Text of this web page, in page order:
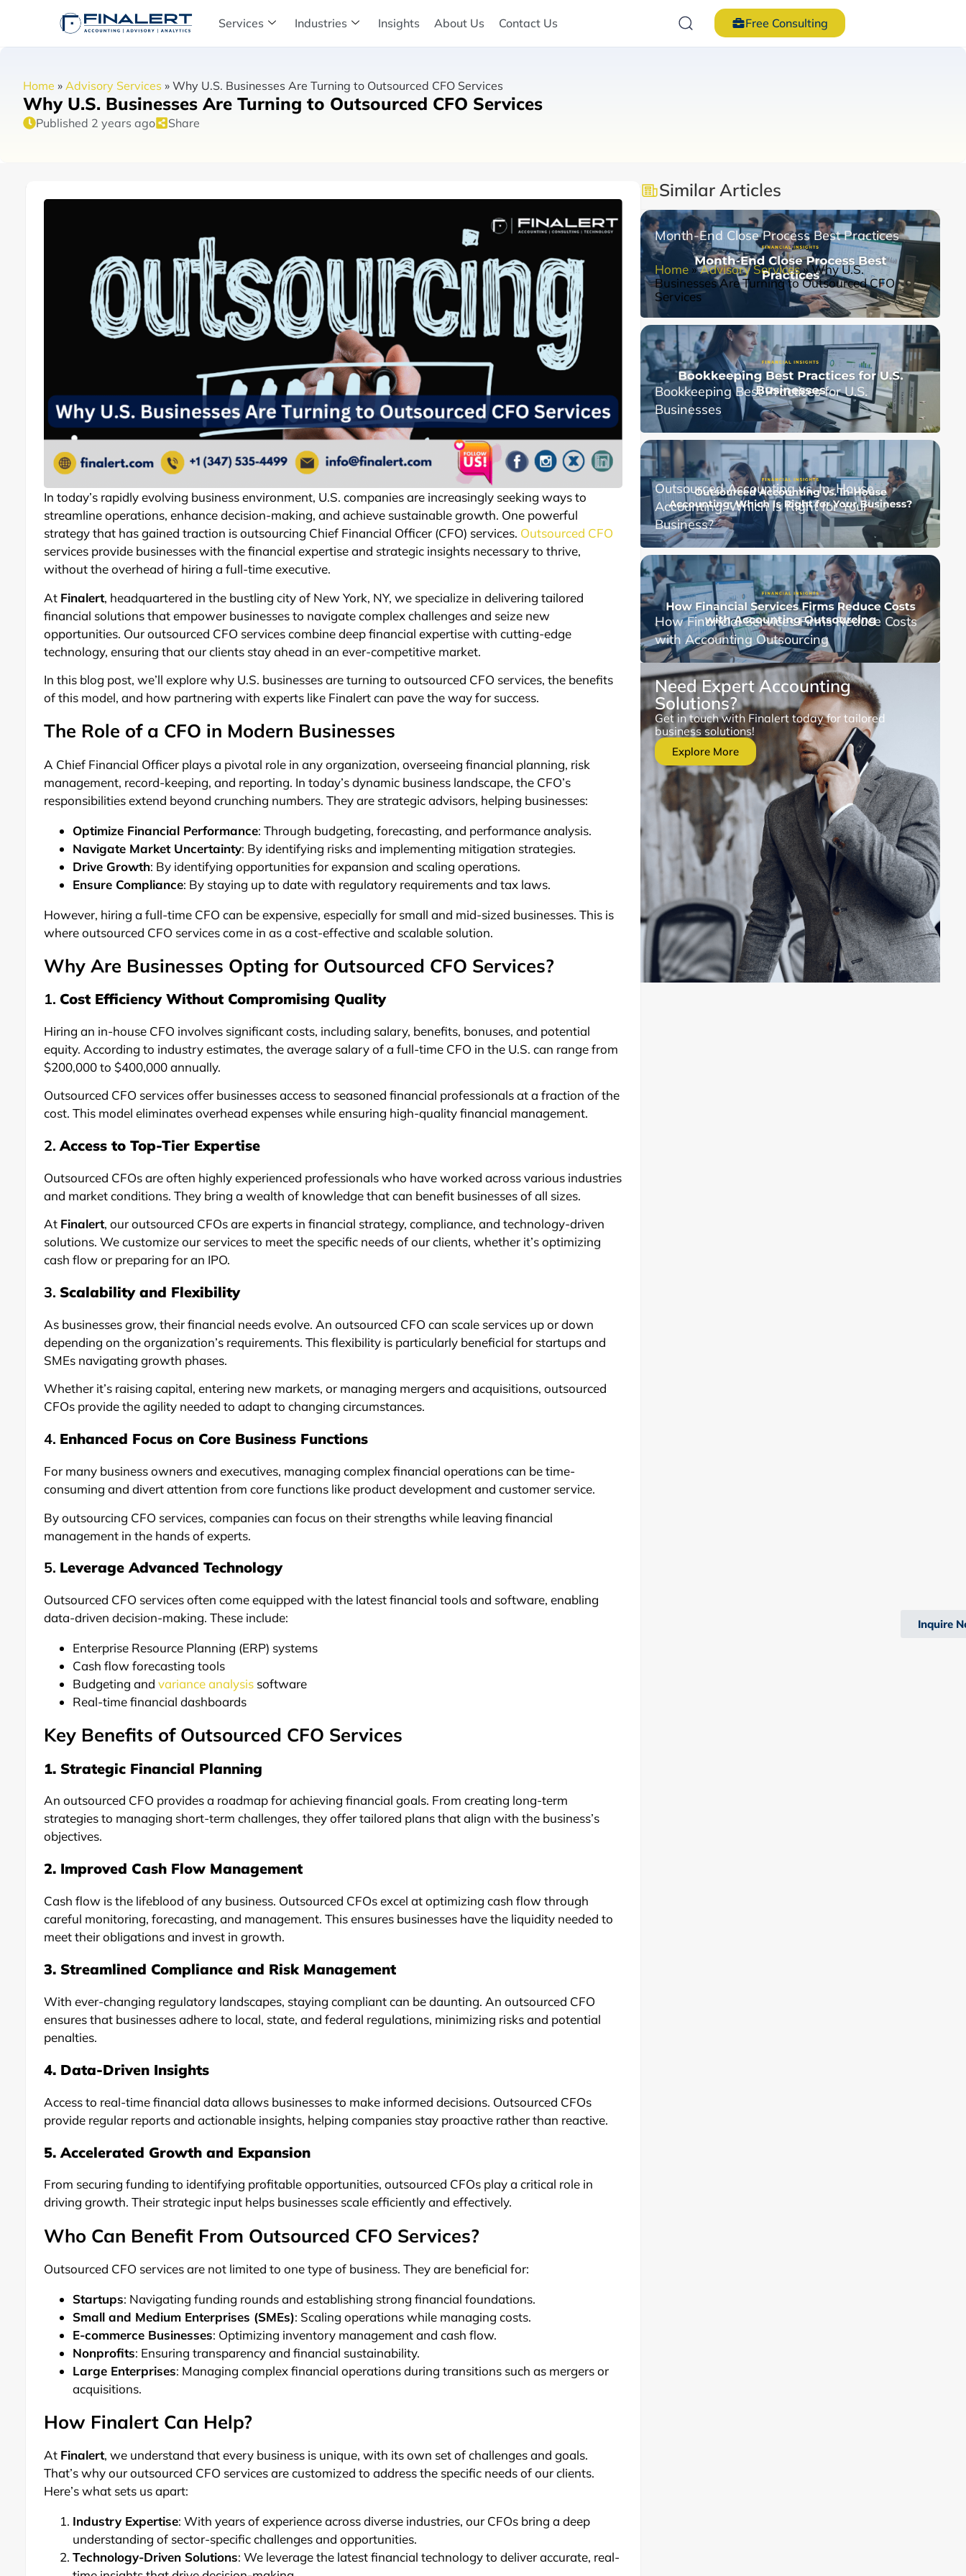
Services Industries Insights About Us Contact Us Free Consulting
Home » Advisory Services » Why U.S. Businesses Are Turning to Outsourced CFO Services
Why U.S. Businesses Are Turning to Outsourced CFO Services
Published 2 years ago Share
In today’s rapidly evolving business environment, U.S. companies are increasingly seeking ways to
streamline operations, enhance decision-making, and achieve sustainable growth. One powerful
strategy that has gained traction is outsourcing Chief Financial Officer (CFO) services. Outsourced CFO
services provide businesses with the financial expertise and strategic insights necessary to thrive,
without the overhead of hiring a full-time executive.
At Finalert, headquartered in the bustling city of New York, NY, we specialize in delivering tailored
financial solutions that empower businesses to navigate complex challenges and seize new
opportunities. Our outsourced CFO services combine deep financial expertise with cutting-edge
technology, ensuring that our clients stay ahead in an ever-competitive market.
In this blog post, we’ll explore why U.S. businesses are turning to outsourced CFO services, the benefits
of this model, and how partnering with experts like Finalert can pave the way for success.
The Role of a CFO in Modern Businesses
A Chief Financial Officer plays a pivotal role in any organization, overseeing financial planning, risk
management, record-keeping, and reporting. In today’s dynamic business landscape, the CFO’s
responsibilities extend beyond crunching numbers. They are strategic advisors, helping businesses:
Optimize Financial Performance: Through budgeting, forecasting, and performance analysis.
Navigate Market Uncertainty: By identifying risks and implementing mitigation strategies.
Drive Growth: By identifying opportunities for expansion and scaling operations.
Ensure Compliance: By staying up to date with regulatory requirements and tax laws.
However, hiring a full-time CFO can be expensive, especially for small and mid-sized businesses. This is
where outsourced CFO services come in as a cost-effective and scalable solution.
Why Are Businesses Opting for Outsourced CFO Services?
1. Cost Efficiency Without Compromising Quality
Hiring an in-house CFO involves significant costs, including salary, benefits, bonuses, and potential
equity. According to industry estimates, the average salary of a full-time CFO in the U.S. can range from
$200,000 to $400,000 annually.
Outsourced CFO services offer businesses access to seasoned financial professionals at a fraction of the
cost. This model eliminates overhead expenses while ensuring high-quality financial management.
2.Access to Top-Tier Expertise
Outsourced CFOs are often highly experienced professionals who have worked across various industries
and market conditions. They bring a wealth of knowledge that can benefit businesses of all sizes.
At Finalert, our outsourced CFOs are experts in financial strategy, compliance, and technology-driven
solutions. We customize our services to meet the specific needs of our clients, whether it’s optimizing
cash flow or preparing for an IPO.
3. Scalability and Flexibility
As businesses grow, their financial needs evolve. An outsourced CFO can scale services up or down
depending on the organization’s requirements. This flexibility is particularly beneficial for startups and
SMEs navigating growth phases.
Whether it’s raising capital, entering new markets, or managing mergers and acquisitions, outsourced
CFOs provide the agility needed to adapt to changing circumstances.
4. Enhanced Focus on Core Business Functions
For many business owners and executives, managing complex financial operations can be time-
consuming and divert attention from core functions like product development and customer service.
By outsourcing CFO services, companies can focus on their strengths while leaving financial
management in the hands of experts.
5. Leverage Advanced Technology
Outsourced CFO services often come equipped with the latest financial tools and software, enabling
data-driven decision-making. These include:
Enterprise Resource Planning (ERP) systems
Cash flow forecasting tools
Budgeting andvariance analysis software
Real-time financial dashboards
Key Benefits of Outsourced CFO Services
1. Strategic Financial Planning
An outsourced CFO provides a roadmap for achieving financial goals. From creating long-term
strategies to managing short-term challenges, they offer tailored plans that align with the business’s
objectives.
2. Improved Cash Flow Management
Cash flow is the lifeblood of any business. Outsourced CFOs excel at optimizing cash flow through
careful monitoring, forecasting, and management. This ensures businesses have the liquidity needed to
meet their obligations and invest in growth.
3. Streamlined Compliance and Risk Management
With ever-changing regulatory landscapes, staying compliant can be daunting. An outsourced CFO
ensures that businesses adhere to local, state, and federal regulations, minimizing risks and potential
penalties.
4. Data-Driven Insights
Access to real-time financial data allows businesses to make informed decisions. Outsourced CFOs
provide regular reports and actionable insights, helping companies stay proactive rather than reactive.
5. Accelerated Growth and Expansion
From securing funding to identifying profitable opportunities, outsourced CFOs play a critical role in
driving growth. Their strategic input helps businesses scale efficiently and effectively.
Who Can Benefit From Outsourced CFO Services?
Outsourced CFO services are not limited to one type of business. They are beneficial for:
Startups: Navigating funding rounds and establishing strong financial foundations.
Small and Medium Enterprises (SMEs): Scaling operations while managing costs.
E-commerce Businesses: Optimizing inventory management and cash flow.
Nonprofits: Ensuring transparency and financial sustainability.
Large Enterprises: Managing complex financial operations during transitions such as mergers or
acquisitions.
How Finalert Can Help?
At Finalert, we understand that every business is unique, with its own set of challenges and goals.
That’s why our outsourced CFO services are customized to address the specific needs of our clients.
Here’s what sets us apart:
Industry Expertise: With years of experience across diverse industries, our CFOs bring a deep
understanding of sector-specific challenges and opportunities.
Technology-Driven Solutions: We leverage the latest financial technology to deliver accurate, real-
Similar Articles
Month-End Close Process Best Practices
Home »Advisory Services»Why U.S.
Businesses Are Turning to Outsourced CFO
Services
Bookkeeping Best Practices for U.S.
Businesses
Outsourced Accounting vs. In-House
Accounting: Which Is Right for Your
Business?
How Financial Services Firms Reduce Costs
with Accounting Outsourcing
Need Expert Accounting
Solutions?
Get in touch with Finalert today for tailored
business solutions!
Explore More
Inquire